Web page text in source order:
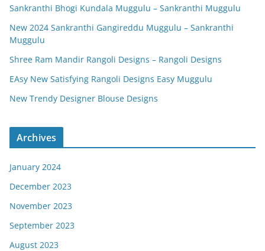
Sankranthi Bhogi Kundala Muggulu – Sankranthi Muggulu
New 2024 Sankranthi Gangireddu Muggulu – Sankranthi
Muggulu
Shree Ram Mandir Rangoli Designs – Rangoli Designs
EAsy New Satisfying Rangoli Designs Easy Muggulu
New Trendy Designer Blouse Designs
Archives
January 2024
December 2023
November 2023
September 2023
August 2023